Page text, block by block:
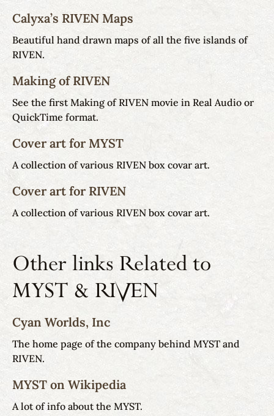
Calyxa’s RIVEN Maps
Beautiful hand drawn maps of all the five islands of
RIVEN.
Making of RIVEN
See the first Making of RIVEN movie in Real Audio or
QuickTime format.
Cover art for MYST
A collection of various RIVEN box covar art.
Cover art for RIVEN
A collection of various RIVEN box covar art.
Other links Related to
MYST & RIVEN
Cyan Worlds, Inc
The home page of the company behind MYST and
RIVEN.
MYST on Wikipedia
A lot of info about the MYST.